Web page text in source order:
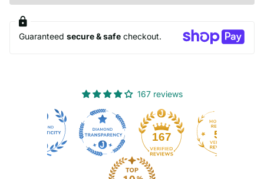
Guaranteed secure & safe checkout.
167 reviews
167 50